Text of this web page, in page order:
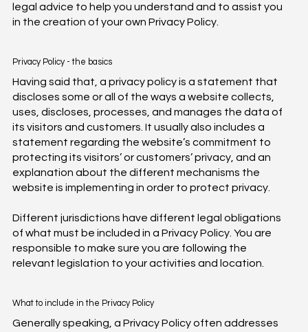
legal advice to help you understand and to assist you
in the creation of your own Privacy Policy.
Privacy Policy - the basics
Having said that, a privacy policy is a statement that
discloses some or all of the ways a website collects,
uses, discloses, processes, and manages the data of
its visitors and customers. It usually also includes a
statement regarding the website’s commitment to
protecting its visitors’ or customers’ privacy, and an
explanation about the different mechanisms the
website is implementing in order to protect privacy.
Different jurisdictions have different legal obligations
of what must be included in a Privacy Policy. You are
responsible to make sure you are following the
relevant legislation to your activities and location.
What to include in the Privacy Policy
Generally speaking, a Privacy Policy often addresses